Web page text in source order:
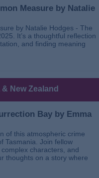
Measure by Natalie
by Natalie Hodges - The
It’s a thoughtful reflection
and finding meaning
New Zealand
Bay by Emma
of this atmospheric crime
Tasmania. Join fellow
characters, and
thoughts on a story where